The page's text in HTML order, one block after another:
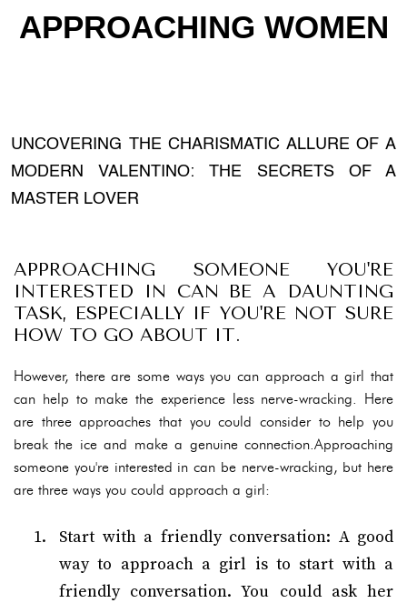
APPROACHING WOMEN
UNCOVERING THE CHARISMATIC ALLURE OF A
MODERN VALENTINO: THE SECRETS OF A
MASTER LOVER
APPROACHING SOMEONE YOU'RE
INTERESTED IN CAN BE A DAUNTING
TASK, ESPECIALLY IF YOU'RE NOT SURE
HOW TO GO ABOUT IT.
However, there are some ways you can approach a girl that
can help to make the experience less nerve-wracking. Here
are three approaches that you could consider to help you
break the ice and make a genuine connection.Approaching
someone you're interested in can be nerve-wracking, but here
are three ways you could approach a girl:
Start with a friendly conversation: A good
way to approach a girl is to start with a
friendly conversation. You could ask her